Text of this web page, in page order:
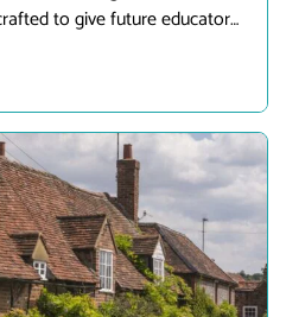
to give future educators
into the lifestyle and